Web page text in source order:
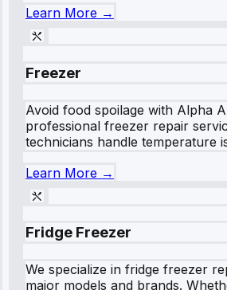
Learn More →
Freezer
Avoid food spoilage with Alpha
professional freezer repair
technicians handle temperature
Learn More →
Fridge Freezer
We specialize in fridge freezer
major models and brands.